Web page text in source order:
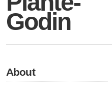
Godin
About